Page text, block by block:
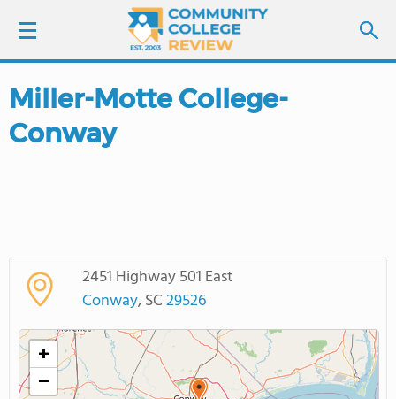
LOGIN
SIGN UP
COLLEGE GUIDE
ABOUT US
Miller-Motte College-
Conway
2451 Highway 501 East
Conway, SC29526
+
−